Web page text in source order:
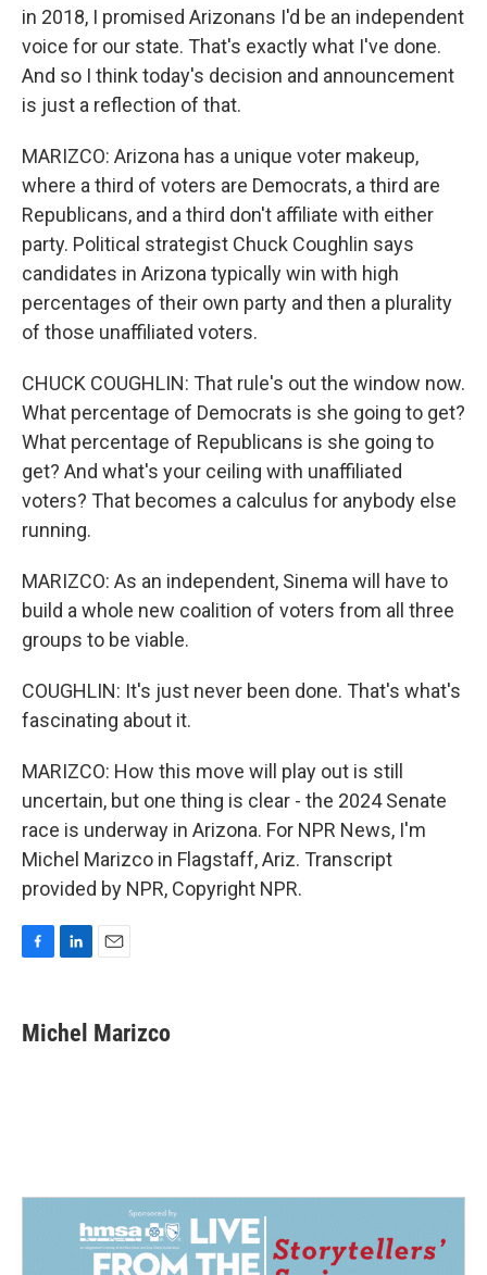
in 2018, I promised Arizonans I'd be an independent
voice for our state. That's exactly what I've done.
And so I think today's decision and announcement
is just a reflection of that.
MARIZCO: Arizona has a unique voter makeup,
where a third of voters are Democrats, a third are
Republicans, and a third don't affiliate with either
party. Political strategist Chuck Coughlin says
candidates in Arizona typically win with high
percentages of their own party and then a plurality
of those unaffiliated voters.
CHUCK COUGHLIN: That rule's out the window now.
What percentage of Democrats is she going to get?
What percentage of Republicans is she going to
get? And what's your ceiling with unaffiliated
voters? That becomes a calculus for anybody else
running.
MARIZCO: As an independent, Sinema will have to
build a whole new coalition of voters from all three
groups to be viable.
COUGHLIN: It's just never been done. That's what's
fascinating about it.
MARIZCO: How this move will play out is still
uncertain, but one thing is clear - the 2024 Senate
race is underway in Arizona. For NPR News, I'm
Michel Marizco in Flagstaff, Ariz. Transcript
provided by NPR, Copyright NPR.
e
b
k
e
i
l
Michel Marizco